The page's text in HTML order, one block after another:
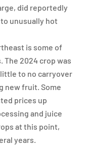
did reportedly
unusually hot
is some of
The 2024 crop was
to no carryover
new fruit. Some
prices up
and juice
at this point,
years.